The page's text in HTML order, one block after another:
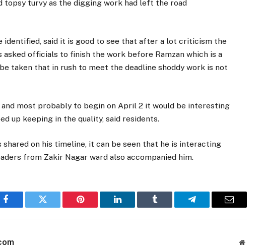
topsy turvy as the digging work had left the road
identified, said it is good to see that after a lot criticism the
asked officials to finish the work before Ramzan which is a
taken that in rush to meet the deadline shoddy work is not
and most probably to begin on April 2 it would be interesting
up keeping in the quality, said residents.
shared on his timeline, it can be seen that he is interacting
from Zakir Nagar ward also accompanied him.
Facebook Twitter Pinterest LinkedIn Tumblr Telegram Email
Website